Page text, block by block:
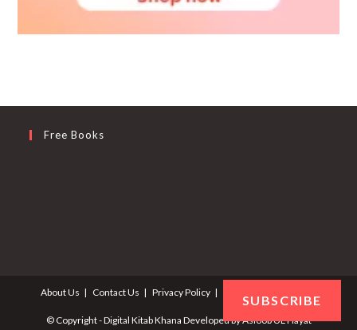
Free Books
About Us Contact Us Privacy Policy
© Copyright - Digital Kitab Khana Developed byAsloob UL Hayat
SUBSCRIBE